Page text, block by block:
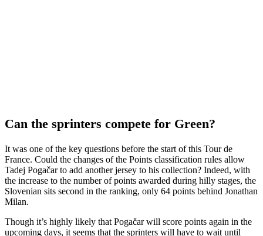
Can the sprinters compete for Green?
It was one of the key questions before the start of this Tour de
France. Could the changes of the Points classification rules allow
Tadej Pogačar to add another jersey to his collection? Indeed, with
the increase to the number of points awarded during hilly stages, the
Slovenian sits second in the ranking, only 64 points behind Jonathan
Milan.
Though it’s highly likely that Pogačar will score points again in the
upcoming days, it seems that the sprinters will have to wait until